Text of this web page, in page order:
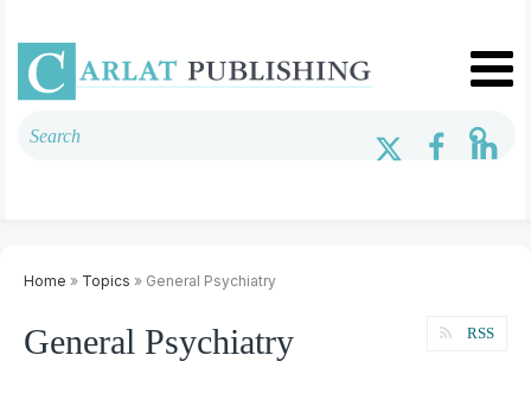
Home » Topics » General Psychiatry
General Psychiatry RSS